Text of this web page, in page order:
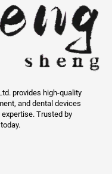
provides high-quality
and dental devices
Trusted by